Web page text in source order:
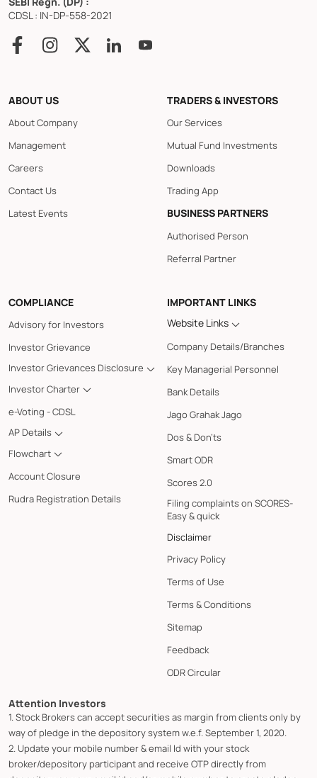
CDSL : IN-DP-558-2021
ABOUT US
About Company
Management
Careers
Contact Us
Latest Events
TRADERS & INVESTORS
Our Services
Mutual Fund Investments
Downloads
Trading App
BUSINESS PARTNERS
Authorised Person
Referral Partner
COMPLIANCE
Advisory for Investors
Investor Grievance
Investor Grievances Disclosure
Investor Charter
e-Voting - CDSL
AP Details
Flowchart
Account Closure
Rudra Registration Details
IMPORTANT LINKS
Website Links
Company Details/Branches
Key Managerial Personnel
Bank Details
Jago Grahak Jago
Dos & Don'ts
Smart ODR
Scores 2.0
Filing complaints on SCORES-
Easy & quick
Disclaimer
Privacy Policy
Terms of Use
Terms & Conditions
Sitemap
Feedback
ODR Circular
Attention Investors
1. Stock Brokers can accept securities as margin from clients only by
way of pledge in the depository system w.e.f. September 1, 2020.
2. Update your mobile number & email Id with your stock
broker/depository participant and receive OTP directly from